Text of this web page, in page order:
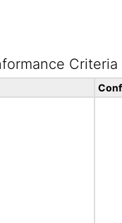
Criteria